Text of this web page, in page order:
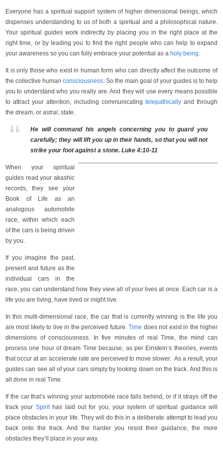
Everyone has a spiritual support system of higher dimensional beings, which
dispenses understanding to us of both a spiritual and a philosophical nature.
Your spiritual guides work indirectly by placing you in the right place at the
right time, or by leading you to find the right people who can help to expand
your awareness so you can fully embrace your potential as a holy being.
It is only those who exist in human form who can directly affect the outcome of
the collective human consciousness. So the main goal of your guides is to help
you to understand who you really are. And they will use every means possible
to attract your attention, including communicating telepathicallyand through
the dream, or astral, state.
He will command his angels concerning you to guard you
carefully; they will lift you up in their hands, so that you will not
strike your foot against a stone. Luke 4:10-11
When your spiritual
guides read your akashic
records, they see your
Book of Life as an
analogous automobile
race, within which each
of the cars is being driven
by you.
If you imagine the past,
present and future as the
individual cars in the
race, you can understand how they view all of your lives at once. Each car is a
life you are living, have lived or might live.
In this multi-dimensional race, the car that is currently winning is the life you
are most likely to live in the perceived future.Time does not exist in the higher
dimensions of consciousness. In five minutes of real Time, the mind can
process one hour of dream Time because, as per Einstein’s theories, events
that occur at an accelerate rate are perceived to move slower. As a result, your
guides can see all of your cars simply by looking down on the track. And this is
all done in real Time.
If the car that’s winning your automobile race falls behind, or if it strays off the
track your Spirithas laid out for you, your system of spiritual guidance will
place obstacles in your life. They will do this in a deliberate attempt to lead you
back onto the track. And the harder you resist their guidance, the more
obstacles they’ll place in your way.